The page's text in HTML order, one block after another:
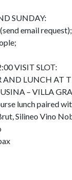
SUNDAY:
email
VISIT SLOT:
AND LUNCH AT
– VILLA
lunch paired
Silìneo Vino